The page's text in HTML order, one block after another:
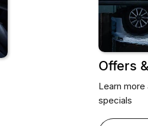
Offers
Learn
specials